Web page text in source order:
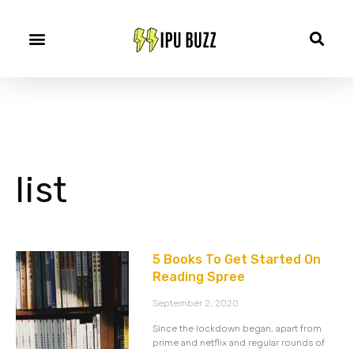
list
5 Books To Get Started On
Reading Spree
September 2, 2020
Since the lockdown began, apart from
prime and netflix and regular rounds of